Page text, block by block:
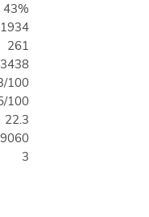
43%
1934
261
3438
100
100
22.3
3